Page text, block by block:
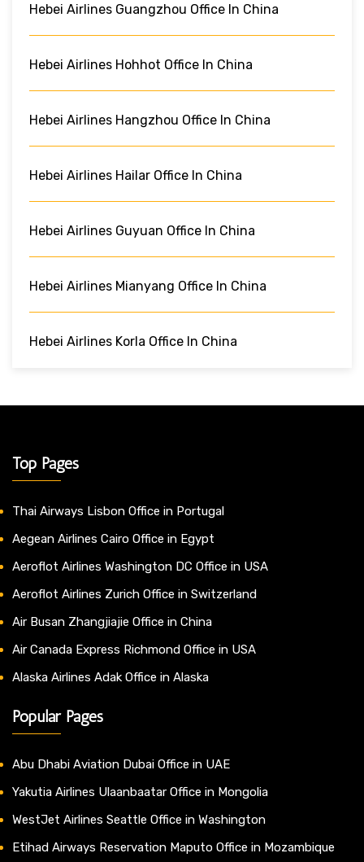
Hebei Airlines Guangzhou Office In China
Hebei Airlines Hohhot Office In China
Hebei Airlines Hangzhou Office In China
Hebei Airlines Hailar Office In China
Hebei Airlines Guyuan Office In China
Hebei Airlines Mianyang Office In China
Hebei Airlines Korla Office In China
Top Pages
Thai Airways Lisbon Office in Portugal
Aegean Airlines Cairo Office in Egypt
Aeroflot Airlines Washington DC Office in USA
Aeroflot Airlines Zurich Office in Switzerland
Air Busan Zhangjiajie Office in China
Air Canada Express Richmond Office in USA
Alaska Airlines Adak Office in Alaska
Popular Pages
Abu Dhabi Aviation Dubai Office in UAE
Yakutia Airlines Ulaanbaatar Office in Mongolia
WestJet Airlines Seattle Office in Washington
Etihad Airways Reservation Maputo Office in Mozambique